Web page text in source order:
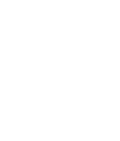
in